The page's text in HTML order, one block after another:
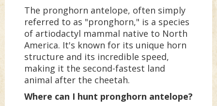
The pronghorn antelope, often simply
referred to as "pronghorn," is a species
of artiodactyl mammal native to North
America. It's known for its unique horn
structure and its incredible speed,
making it the second-fastest land
animal after the cheetah.
Where can I hunt pronghorn antelope?